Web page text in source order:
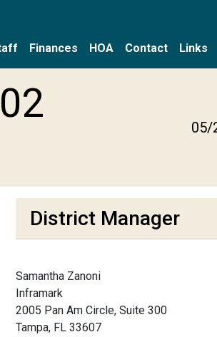
Finances HOA Contact Links
05/
District Manager
Samantha Zanoni
Inframark
2005 Pan Am Circle, Suite 300
Tampa, FL 33607